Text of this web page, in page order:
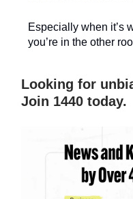
Especially when it’s
you’re in the other
Looking for
Join 1440 today.